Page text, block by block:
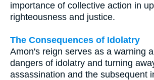
importance of collective action in
righteousness and justice.
The Consequences of Idolatry
Amon's reign serves as a warning
dangers of idolatry and turning
assassination and the subsequent